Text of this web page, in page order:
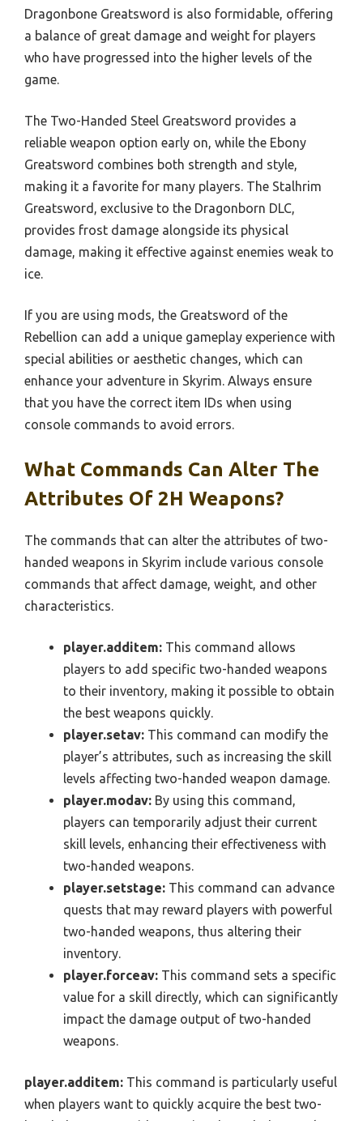
Dragonbone Greatsword is also formidable, offering
a balance of great damage and weight for players
who have progressed into the higher levels of the
game.
The Two-Handed Steel Greatsword provides a
reliable weapon option early on, while the Ebony
Greatsword combines both strength and style,
making it a favorite for many players. The Stalhrim
Greatsword, exclusive to the Dragonborn DLC,
provides frost damage alongside its physical
damage, making it effective against enemies weak to
ice.
If you are using mods, the Greatsword of the
Rebellion can add a unique gameplay experience with
special abilities or aesthetic changes, which can
enhance your adventure in Skyrim. Always ensure
that you have the correct item IDs when using
console commands to avoid errors.
What Commands Can Alter The
Attributes Of 2H Weapons?
The commands that can alter the attributes of two-
handed weapons in Skyrim include various console
commands that affect damage, weight, and other
characteristics.
player.additem: This command allows
players to add specific two-handed weapons
to their inventory, making it possible to obtain
the best weapons quickly.
player.setav: This command can modify the
player’s attributes, such as increasing the skill
levels affecting two-handed weapon damage.
player.modav: By using this command,
players can temporarily adjust their current
skill levels, enhancing their effectiveness with
two-handed weapons.
player.setstage: This command can advance
quests that may reward players with powerful
two-handed weapons, thus altering their
inventory.
player.forceav: This command sets a specific
value for a skill directly, which can significantly
impact the damage output of two-handed
weapons.
player.additem: This command is particularly useful
when players want to quickly acquire the best two-